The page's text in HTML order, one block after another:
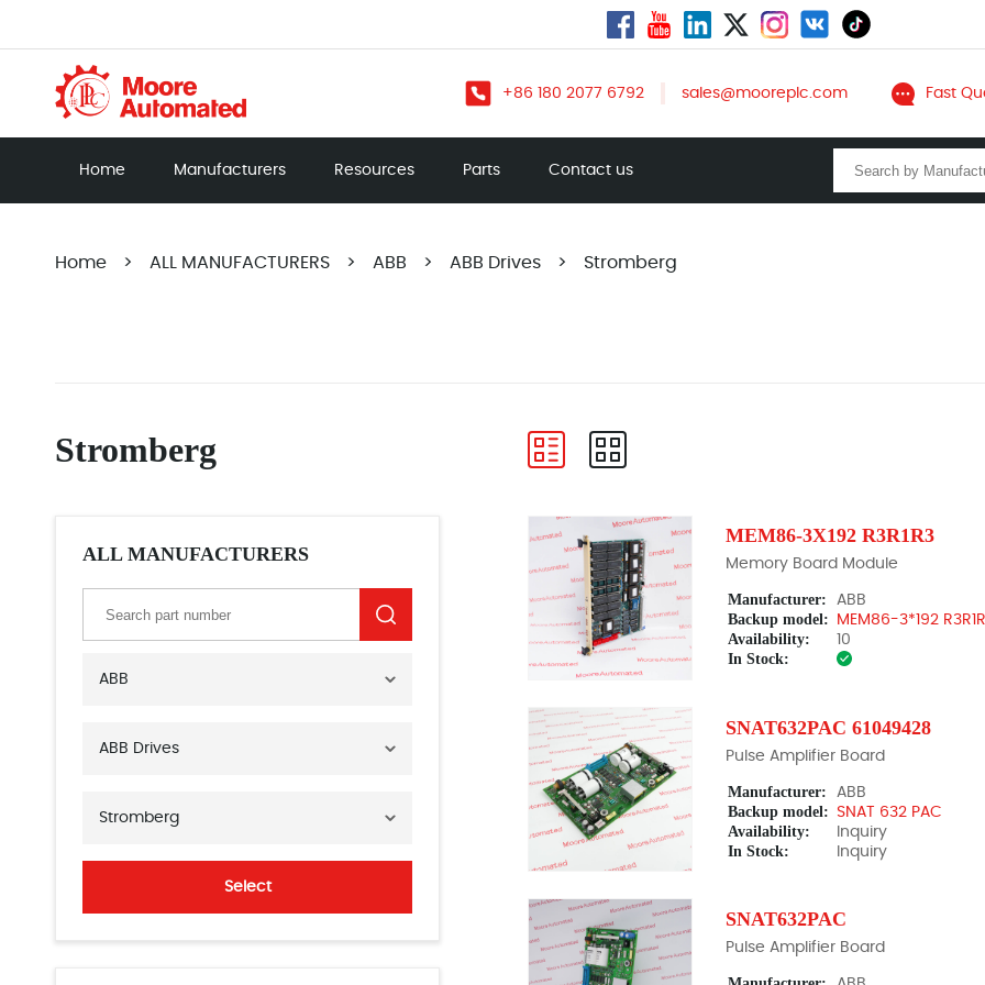
+86 180 2077 6792 sales@mooreplc.com Fast
Home Manufacturers Resources Parts Contact us
Home > ALL MANUFACTURERS > ABB > ABB Drives > Stromberg
Stromberg
ALL MANUFACTURERS
ABB
ABB Drives
Stromberg
Select
MEM86-3X192 R3R1R3
Memory Board Module
Manufacturer: ABB
Backup model: MEM86-3*192
Availability: 10
In Stock:
SNAT632PAC 61049428
Pulse Amplifier Board
Manufacturer: ABB
Backup model: SNAT 632 PAC
Availability: Inquiry
In Stock: Inquiry
SNAT632PAC
Pulse Amplifier Board